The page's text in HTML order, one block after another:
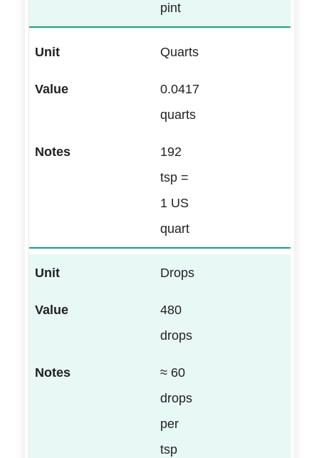
pint
Quarts
0.0417
quarts
192
tsp =
1 US
quart
Drops
480
drops
≈ 60
drops
per
tsp